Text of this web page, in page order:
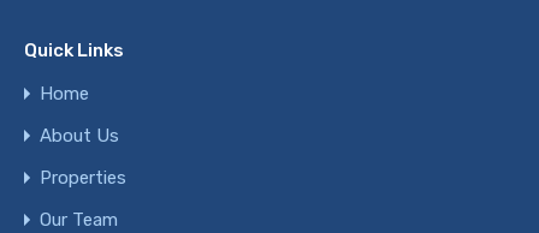
Quick Links
Home
About Us
Properties
Our Team